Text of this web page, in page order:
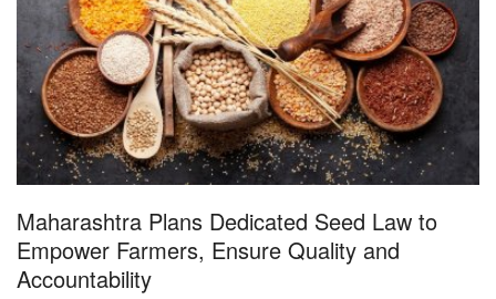
National
Politics
Opinion
Magazine
States
Events
Maharashtra Plans Dedicated Seed Law to
Empower Farmers, Ensure Quality and
Accountability